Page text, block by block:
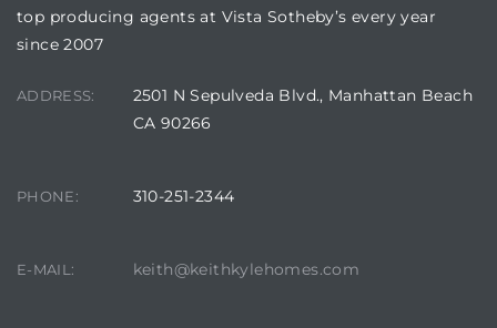
top producing agents at Vista Sotheby’s every year
since 2007
ADDRESS:
2501 N Sepulveda Blvd., Manhattan Beach
CA 90266
PHONE: 310-251-2344
E-MAIL: keith@keithkylehomes.com